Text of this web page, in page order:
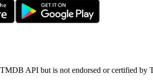
API but is not endorsed or certified by